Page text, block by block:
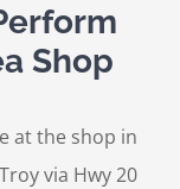
Shop
at the shop in
via Hwy 20